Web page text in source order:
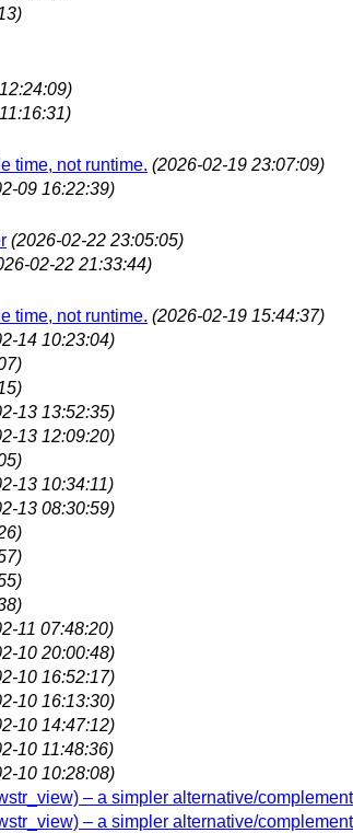
time, not runtime. (2026-02-19 23:07:09)
09 16:22:39)
(2026-02-22 23:05:05)
02-22 21:33:44)
time, not runtime. (2026-02-19 15:44:37)
14 10:23:04)
13 13:52:35)
13 12:09:20)
13 10:34:11)
13 08:30:59)
11 07:48:20)
10 20:00:48)
10 16:52:17)
10 16:13:30)
10 14:47:12)
10 11:48:36)
10 10:28:08)
– a simpler alternative/
– a simpler alternative/